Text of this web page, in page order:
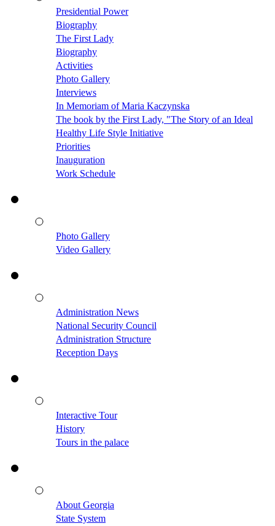
Presidential Power
Biography
The First Lady
Biography
Activities
Photo Gallery
Interviews
In Memoriam of Maria Kaczynska
The book by the First Lady, "The Story of an Ideal
Healthy Life Style Initiative
Priorities
Inauguration
Work Schedule
Photo Gallery
Video Gallery
Administration News
National Security Council
Administration Structure
Reception Days
Interactive Tour
History
Tours in the palace
About Georgia
State System